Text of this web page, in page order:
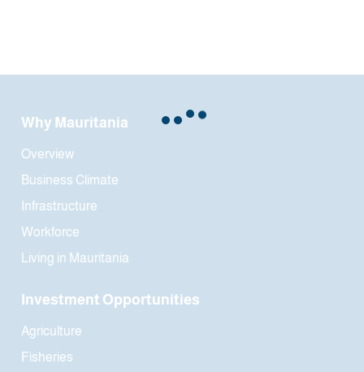
Why Mauritania
Overview
Business Climate
Infrastructure
Workforce
Living in Mauritania
Investment Opportunities
Agriculture
Fisheries